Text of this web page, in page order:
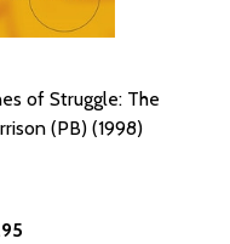
of Struggle: The
(PB) (1998)